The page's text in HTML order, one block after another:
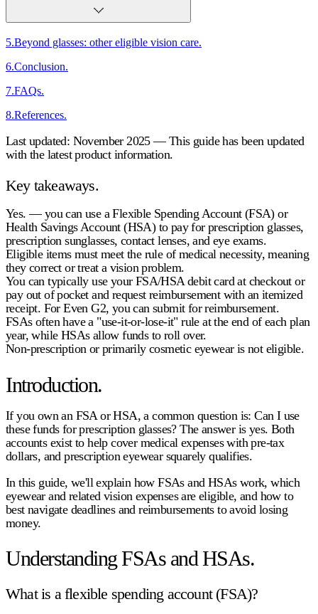
5.Beyond glasses: other eligible vision care.
6.Conclusion.
7.FAQs.
8.References.
Last updated: November 2025 — This guide has been updated
with the latest product information.
Key takeaways.
Yes. — you can use a Flexible Spending Account (FSA) or
Health Savings Account (HSA) to pay for prescription glasses,
prescription sunglasses, contact lenses, and eye exams.
Eligible items must meet the rule of medical necessity, meaning
they correct or treat a vision problem.
You can typically use your FSA/HSA debit card at checkout or
pay out of pocket and request reimbursementwith an itemized
receipt. For Even G2, you can submit for reimbursement.
FSAs often have a "use-it-or-lose-it" rule at the end of each plan
year, while HSAs allow funds to roll over.
Non-prescription or primarily cosmetic eyewear is not eligible.
Introduction.
If you own an FSA or HSA, a common question is: Can I use
these funds for prescription glasses? The answer is yes. Both
accounts exist to help cover medical expenses with pre-tax
dollars, and prescription eyewear squarely qualifies.
In this guide, we'll explain how FSAs and HSAs work, which
eyewear and related vision expenses are eligible, and how to
best navigate deadlines and reimbursements to avoid losing
money.
Understanding FSAs and HSAs.
What is a flexible spending account (FSA)?